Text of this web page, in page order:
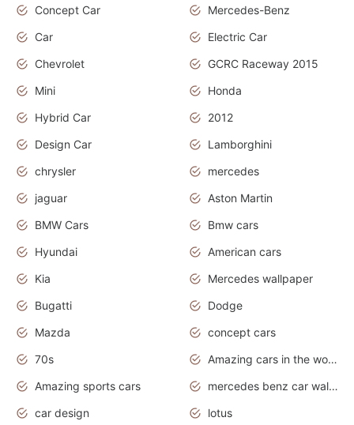
Concept Car
Mercedes-Benz
Car
Electric Car
Chevrolet
GCRC Raceway 2015
Mini
Honda
Hybrid Car
2012
Design Car
Lamborghini
chrysler
mercedes
jaguar
Aston Martin
BMW Cars
Bmw cars
Hyundai
American cars
Kia
Mercedes wallpaper
Bugatti
Dodge
Mazda
concept cars
70s
Amazing cars in the world
Amazing sports cars
mercedes benz car wallpaper
car design
lotus